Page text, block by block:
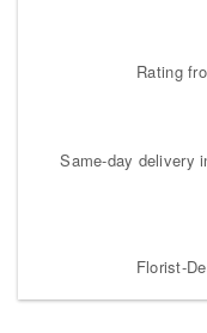
Rating
Same-day delivery
Florist-